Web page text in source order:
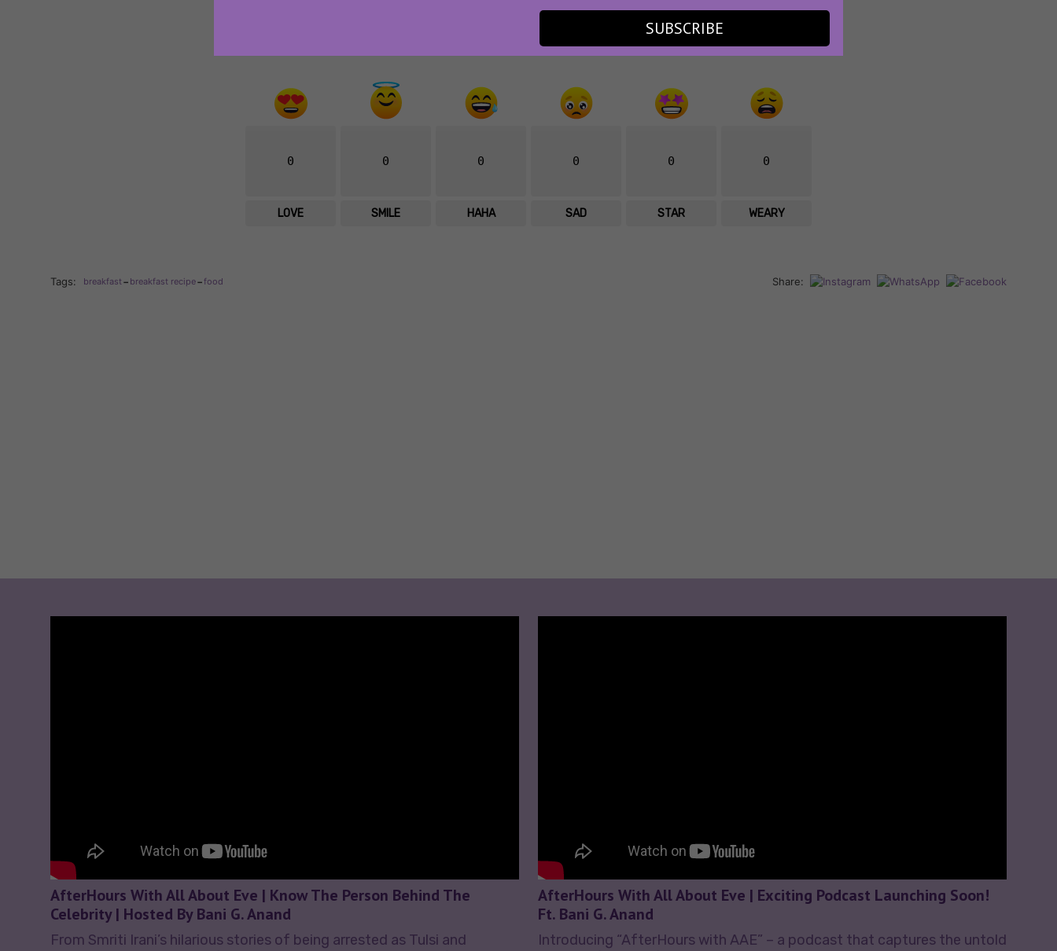
SUBSCRIBE
What’s your Reaction?
0
LOVE
0
SMILE
0
HAHA
0
SAD
0
STAR
0
WEARY
Tags: breakfast- breakfast recipe-food Share:
AfterHours With All About Eve | Know The Person Behind The
Celebrity | Hosted By Bani G. Anand
From Smriti Irani’s hilarious stories of being arrested as Tulsi and
AfterHours With All About Eve | Exciting Podcast Launching Soon!
Ft. Bani G. Anand
Introducing “AfterHours with AAE” – a podcast that captures the untold